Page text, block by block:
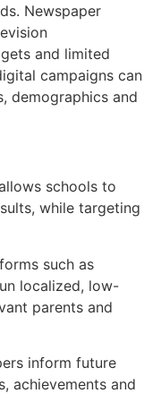
Newspaper
and limited
campaigns can
demographics and
schools to
while targeting
such as
localized, low-
parents and
inform future
achievements and